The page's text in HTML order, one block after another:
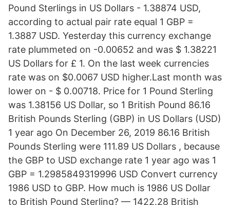
Pound Sterlings in US Dollars - 1.38874 USD,
according to actual pair rate equal 1 GBP =
1.3887 USD. Yesterday this currency exchange
rate plummeted on -0.00652 and was $ 1.38221
US Dollars for £ 1. On the last week currencies
rate was on $0.0067 USD higher.Last month was
lower on - $ 0.00718. Price for 1 Pound Sterling
was 1.38156 US Dollar, so 1 British Pound 86.16
British Pounds Sterling (GBP) in US Dollars (USD)
1 year ago On December 26, 2019 86.16 British
Pounds Sterling were 111.89 US Dollars , because
the GBP to USD exchange rate 1 year ago was 1
GBP = 1.2985849319996 USD Convert currency
1986 USD to GBP. How much is 1986 US Dollar
to British Pound Sterling? — 1422.28 British